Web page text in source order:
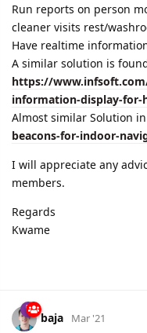
Run reports on person
cleaner visits rest/
Have realtime
A similar solution is
https://
information-display-for-
Almost similar Solution
beacons-for-indoor-
I will appreciate any
members.
Regards
Kwame
baja Mar '21